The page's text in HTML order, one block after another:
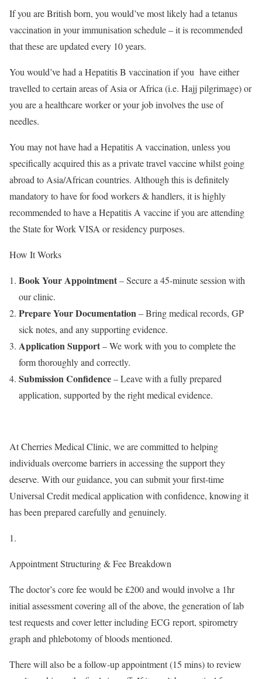
If you are British born, you would’ve most likely had a tetanus
vaccination in your immunisation schedule – it is recommended
that these are updated every 10 years.
You would’ve had a Hepatitis B vaccination if you have either
travelled to certain areas of Asia or Africa (i.e. Hajj pilgrimage) or
you are a healthcare worker or your job involves the use of
needles.
You may not have had a Hepatitis A vaccination, unless you
specifically acquired this as a private travel vaccine whilst going
abroad to Asia/African countries. Although this is definitely
mandatory to have for food workers & handlers, it is highly
recommended to have a Hepatitis A vaccine if you are attending
the State for Work VISA or residency purposes.
How It Works
Book Your Appointment– Secure a 45-minute session with
our clinic.
Prepare Your Documentation– Bring medical records, GP
sick notes, and any supporting evidence.
Application Support– We work with you to complete the
form thoroughly and correctly.
Submission Confidence– Leave with a fully prepared
application, supported by the right medical evidence.
At Cherries Medical Clinic, we are committed to helping
individuals overcome barriers in accessing the support they
deserve. With our guidance, you can submit your first-time
Universal Credit medical application with confidence, knowing it
has been prepared carefully and genuinely.
Appointment Structuring & Fee Breakdown
The doctor’s core fee would be £200 and would involve a 1hr
initial assessment covering all of the above, the generation of lab
test requests and cover letter including ECG report, spirometry
graph and phlebotomy of bloods mentioned.
There will also be a follow-up appointment (15 mins) to review